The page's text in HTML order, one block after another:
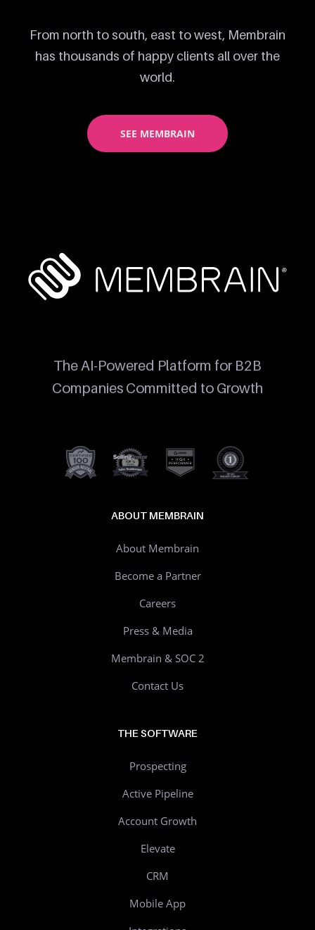
From north to south, east to west, Membrain
has thousands of happy clients all over the
world.
SEE MEMBRAIN
The AI-Powered Platform for B2B
Companies Committed to Growth
ABOUT MEMBRAIN
About Membrain
Become a Partner
Careers
Press & Media
Membrain & SOC 2
Contact Us
THE SOFTWARE
Prospecting
Active Pipeline
Account Growth
Elevate
CRM
Mobile App